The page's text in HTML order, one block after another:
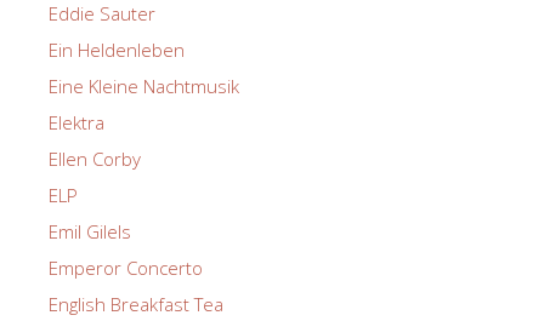
Eddie Sauter
Ein Heldenleben
Eine Kleine Nachtmusik
Elektra
Ellen Corby
ELP
Emil Gilels
Emperor Concerto
English Breakfast Tea